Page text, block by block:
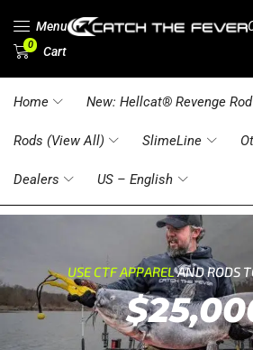
Menu
0 Cart
Home New: Hellcat® Revenge
Rods (View All) SlimeLine
Dealers US – English
USE CTF APPARELAND RODS